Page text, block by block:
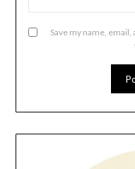
Save my name,